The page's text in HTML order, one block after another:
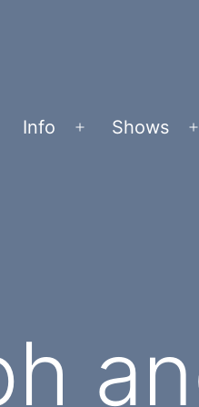
Info
Open
Shows